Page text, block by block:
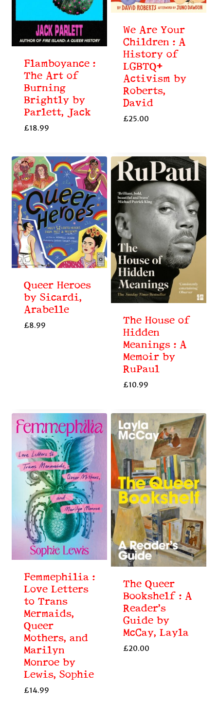
Flamboyance :
The Art of
Burning
Brightly by
Parlett, Jack
£18.99
We Are Your
Children : A
History of
LGBTQ+
Activism by
Roberts,
David
£25.00
Queer Heroes
by Sicardi,
Arabelle
£8.99
The House of
Hidden
Meanings : A
Memoir by
RuPaul
£10.99
Femmephilia :
Love Letters
to Trans
Mermaids,
Queer
Mothers, and
Marilyn
Monroe by
Lewis, Sophie
£14.99
The Queer
Bookshelf : A
Reader’s
Guide by
McCay, Layla
£20.00